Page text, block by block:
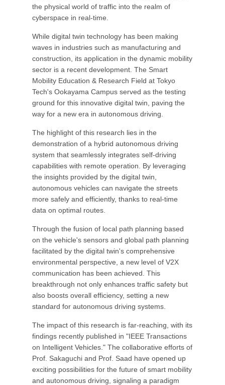
the physical world of traffic into the realm of
cyberspace in real-time.
While digital twin technology has been making
waves in industries such as manufacturing and
construction, its application in the dynamic mobility
sector is a recent development. The Smart
Mobility Education & Research Field at Tokyo
Tech's Ookayama Campus served as the testing
ground for this innovative digital twin, paving the
way for a new era in autonomous driving.
The highlight of this research lies in the
demonstration of a hybrid autonomous driving
system that seamlessly integrates self-driving
capabilities with remote operation. By leveraging
the insights provided by the digital twin,
autonomous vehicles can navigate the streets
more safely and efficiently, thanks to real-time
data on optimal routes.
Through the fusion of local path planning based
on the vehicle's sensors and global path planning
facilitated by the digital twin's comprehensive
environmental perspective, a new level of V2X
communication has been achieved. This
breakthrough not only enhances traffic safety but
also boosts overall efficiency, setting a new
standard for autonomous driving systems.
The impact of this research is far-reaching, with its
findings recently published in "IEEE Transactions
on Intelligent Vehicles." The collaborative efforts of
Prof. Sakaguchi and Prof. Saad have opened up
exciting possibilities for the future of smart mobility
and autonomous driving, signaling a paradigm